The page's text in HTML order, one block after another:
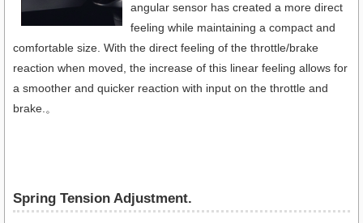
angular sensor has created a more direct
feeling while maintaining a compact and
comfortable size. With the direct feeling of the throttle/brake
reaction when moved, the increase of this linear feeling allows for
a smoother and quicker reaction with input on the throttle and
brake.。
Spring Tension Adjustment.